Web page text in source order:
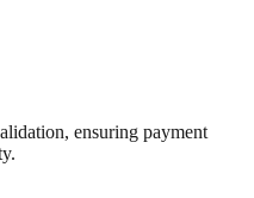
ensuring payment